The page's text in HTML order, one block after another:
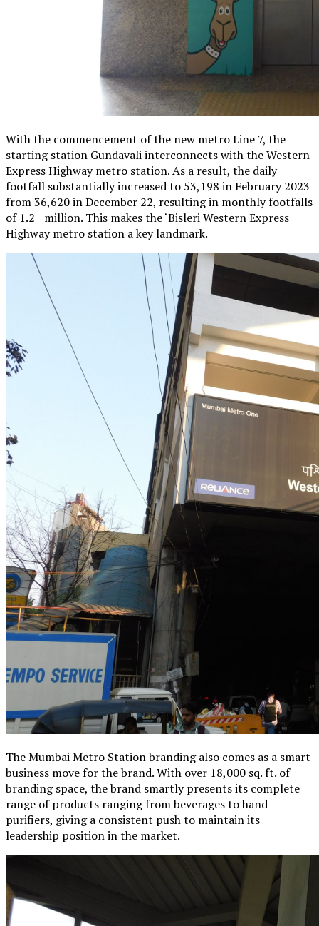
With the commencement of the new metro Line 7, the
starting station Gundavali interconnects with the Western
Express Highway metro station. As a result, the daily
footfall substantially increased to 53,198 in February 2023
from 36,620 in December 22, resulting in monthly footfalls
of 1.2+ million. This makes the ‘Bisleri Western Express
Highway metro station a key landmark.
The Mumbai Metro Station branding also comes as a smart
business move for the brand. With over 18,000 sq. ft. of
branding space, the brand smartly presents its complete
range of products ranging from beverages to hand
purifiers, giving a consistent push to maintain its
leadership position in the market.